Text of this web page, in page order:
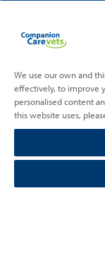
We use our own and
effectively, to improve
personalised content
this website uses,